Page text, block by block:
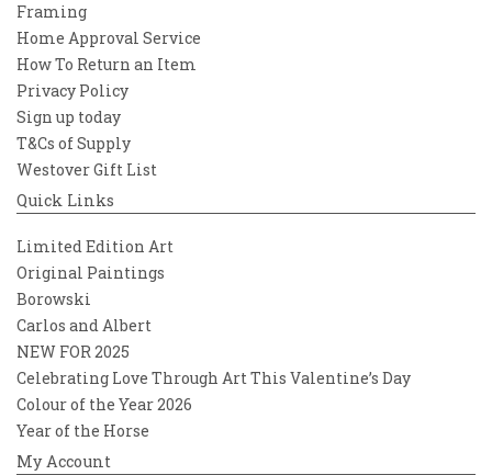
Framing
Home Approval Service
How To Return an Item
Privacy Policy
Sign up today
T&Cs of Supply
Westover Gift List
Quick Links
Limited Edition Art
Original Paintings
Borowski
Carlos and Albert
NEW FOR 2025
Celebrating Love Through Art This Valentine’s Day
Colour of the Year 2026
Year of the Horse
My Account